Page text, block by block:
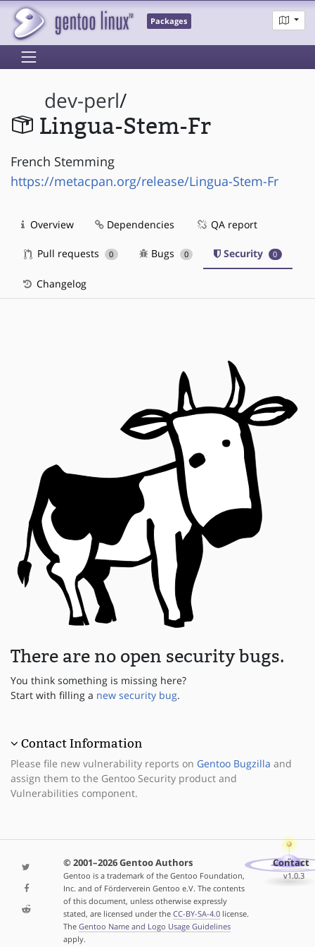
Packages
dev-perl/
Lingua-Stem-Fr
French Stemming
https://metacpan.org/release/Lingua-Stem-Fr
Overview Dependencies QA report
Pull requests 0 Bugs 0 Security 0
Changelog
There are no open security bugs.
You think something is missing here?
Start with filling a new security bug.
Contact Information
Please file new vulnerability reports on Gentoo Bugzilla and
assign them to the Gentoo Security product and
Vulnerabilities component.
© 2001–2026 Gentoo Authors
Gentoo is a trademark of the Gentoo Foundation,
Inc. and of Förderverein Gentoo e.V. The contents
of this document, unless otherwise expressly
stated, are licensed under the CC-BY-SA-4.0license.
The Gentoo Name and Logo Usage Guidelines
apply.
Contact
v1.0.3